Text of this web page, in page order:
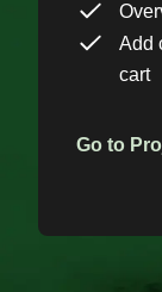
Add
cart
Go to